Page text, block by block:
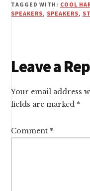
TAGGED WITH: COOL
SPEAKERS, SPEAKERS,
Reader
Leave a
Your email address
fields are marked *
Comment *